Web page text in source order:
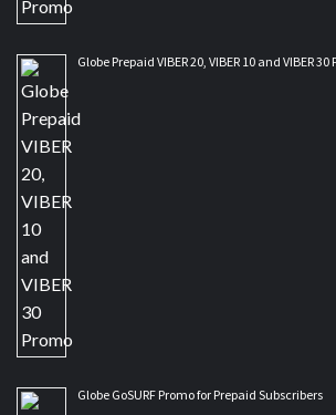
Globe Prepaid VIBER 20, VIBER 10 and VIBER 30
Globe GoSURF Promo for Prepaid Subscribers